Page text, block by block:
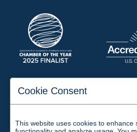
197 Auditorium
Email:
Cookie Consent
This website uses cookies to enhance